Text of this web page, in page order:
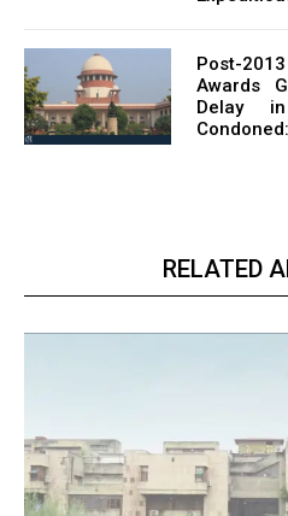
Post-
Awards
Delay
RELATED